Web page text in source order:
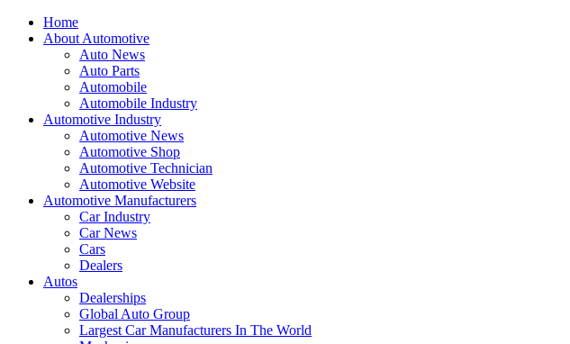
Home
About Automotive
Auto News
Auto Parts
Automobile
Automobile Industry
Automotive Industry
Automotive News
Automotive Shop
Automotive Technician
Automotive Website
Automotive Manufacturers
Car Industry
Car News
Cars
Dealers
Autos
Dealerships
Global Auto Group
Largest Car Manufacturers In The World